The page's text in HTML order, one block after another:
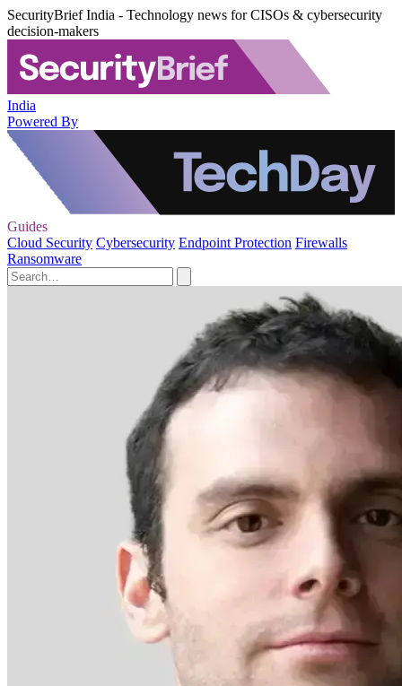
SecurityBrief India - Technology news for CISOs & cybersecurity
decision-makers
India
Powered By
Guides
Cloud Security Cybersecurity Endpoint Protection Firewalls
Ransomware